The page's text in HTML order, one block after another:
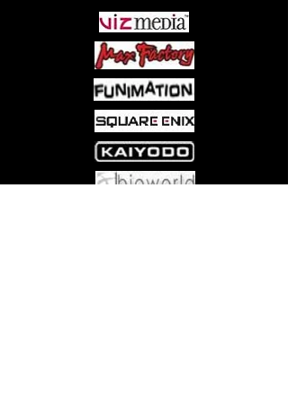
hands for "Divergent Fist."